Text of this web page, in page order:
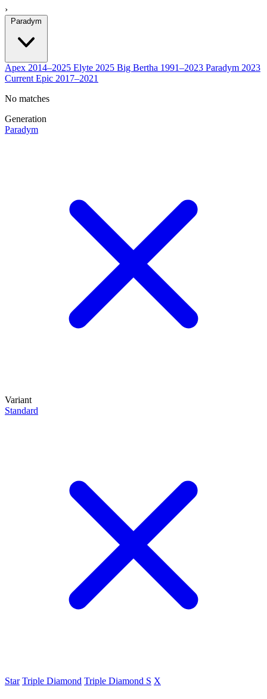
›
Paradym
Apex 2014–2025 Elyte 2025 Big Bertha 1991–2023 Paradym 2023
Current Epic 2017–2021
No matches
Generation
Paradym
Variant
Standard
Star Triple Diamond Triple Diamond S X